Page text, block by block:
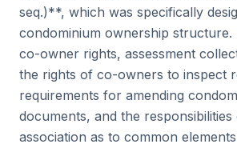
seq.)**, which was specifically
condominium ownership
co-owner rights, assessment
the rights of co-owners to inspect
requirements for amending
documents, and the responsibilities
association as to common